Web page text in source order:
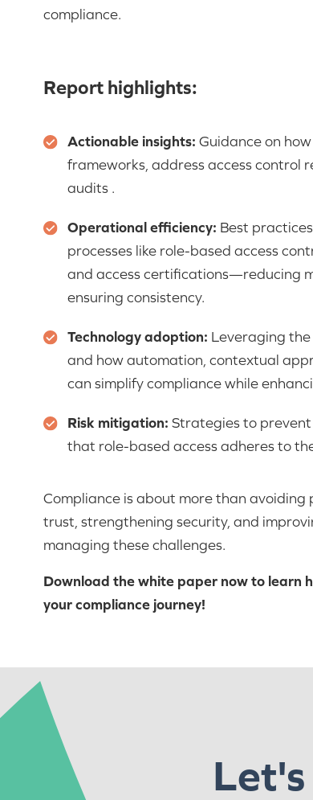
compliance.
Report highlights:
Actionable insights: Guidance on
frameworks, address access control
audits .
Operational efficiency: Best
processes like role-based access
and access certifications—reducing
ensuring consistency.
Technology adoption: Leveraging
and how automation, contextual
can simplify compliance while
Risk mitigation: Strategies to
that role-based access adheres to
Compliance is about more than
trust, strengthening security, and
managing these challenges.
Download the white paper now to learn
your compliance journey!